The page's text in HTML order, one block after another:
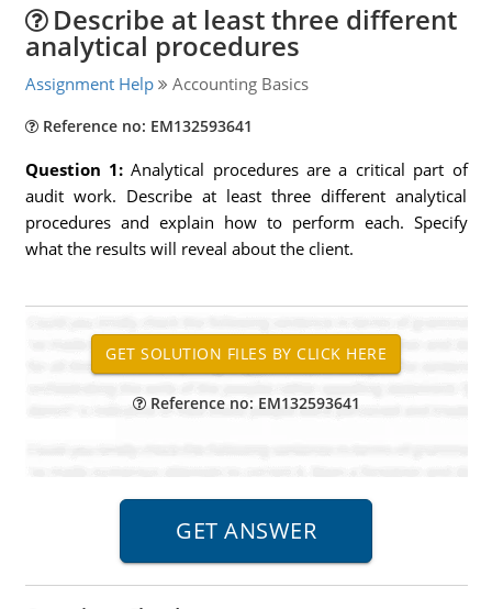
Describe at least three different
analytical procedures
Assignment Help Accounting Basics
Reference no: EM132593641
Question 1:Analytical procedures are a critical part of
audit work. Describe at least three different analytical
procedures and explain how to perform each. Specify
what the results will reveal about the client.
Reference no: EM132593641